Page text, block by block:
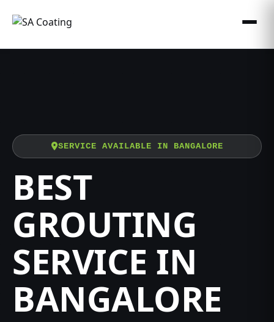
SERVICE AVAILABLE IN BANGALORE
BEST
GROUTING
SERVICE IN
BANGALORE